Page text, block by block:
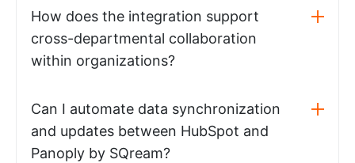
How does the integration support
cross-departmental collaboration
within organizations?
Can I automate data synchronization
and updates between HubSpot and
Panoply by SQream?